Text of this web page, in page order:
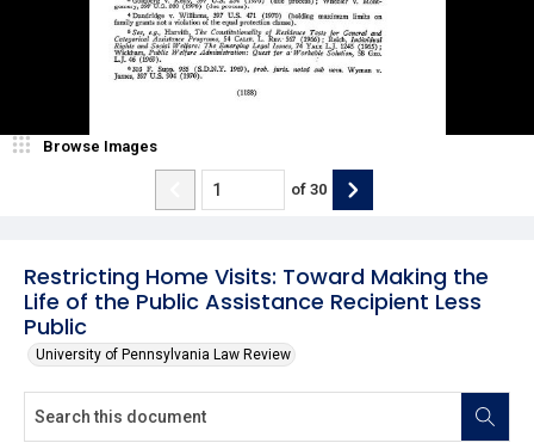
Restricting Home Visits: Toward Making the
Life of the Public Assistance Recipient Less
Public
University of Pennsylvania Law Review
Browse Images
of 30